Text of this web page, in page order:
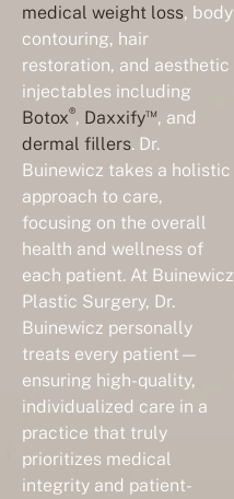
medical weight loss, body
contouring, hair
restoration, and aesthetic
injectables including
Botox®, Daxxify™, and
dermal fillers. Dr.
Buinewicz takes a holistic
approach to care,
focusing on the overall
health and wellness of
each patient. At Buinewicz
Plastic Surgery, Dr.
Buinewicz personally
treats every patient—
ensuring high-quality,
individualized care in a
practice that truly
prioritizes medical
integrity and patient-